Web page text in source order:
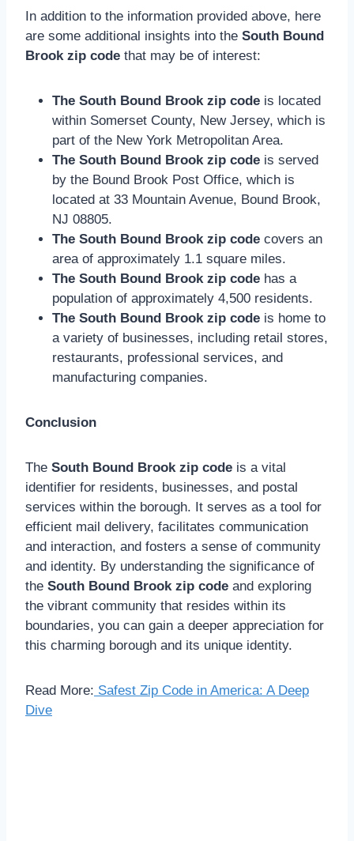
In addition to the information provided above, here
are some additional insights into the South Bound
Brook zip code that may be of interest:
The South Bound Brook zip code is located
within Somerset County, New Jersey, which is
part of the New York Metropolitan Area.
The South Bound Brook zip code is served
by the Bound Brook Post Office, which is
located at 33 Mountain Avenue, Bound Brook,
NJ 08805.
The South Bound Brook zip code covers an
area of approximately 1.1 square miles.
The South Bound Brook zip code has a
population of approximately 4,500 residents.
The South Bound Brook zip code is home to
a variety of businesses, including retail stores,
restaurants, professional services, and
manufacturing companies.
Conclusion
The South Bound Brook zip code is a vital
identifier for residents, businesses, and postal
services within the borough. It serves as a tool for
efficient mail delivery, facilitates communication
and interaction, and fosters a sense of community
and identity. By understanding the significance of
the South Bound Brook zip code and exploring
the vibrant community that resides within its
boundaries, you can gain a deeper appreciation for
this charming borough and its unique identity.
Read More: Safest Zip Code in America: A Deep
Dive